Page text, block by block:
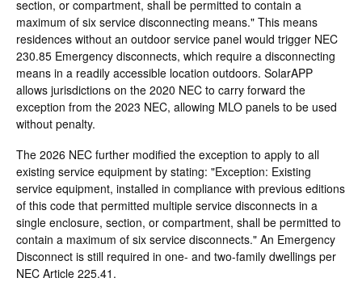
section, or compartment, shall be permitted to contain a
maximum of six service disconnecting means." This means
residences without an outdoor service panel would trigger NEC
230.85 Emergency disconnects, which require a disconnecting
means in a readily accessible location outdoors. SolarAPP
allows jurisdictions on the 2020 NEC to carry forward the
exception from the 2023 NEC, allowing MLO panels to be used
without penalty.
The 2026 NEC further modified the exception to apply to all
existing service equipment by stating: "Exception: Existing
service equipment, installed in compliance with previous editions
of this code that permitted multiple service disconnects in a
single enclosure, section, or compartment, shall be permitted to
contain a maximum of six service disconnects." An Emergency
Disconnect is still required in one- and two-family dwellings per
NEC Article 225.41.